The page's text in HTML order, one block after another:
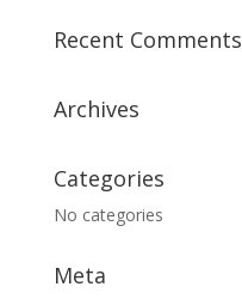
Recent Comments
Archives
Categories
No categories
Meta